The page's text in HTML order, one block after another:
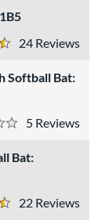
24
Softball Bat:
5
Stars
Bat:
22